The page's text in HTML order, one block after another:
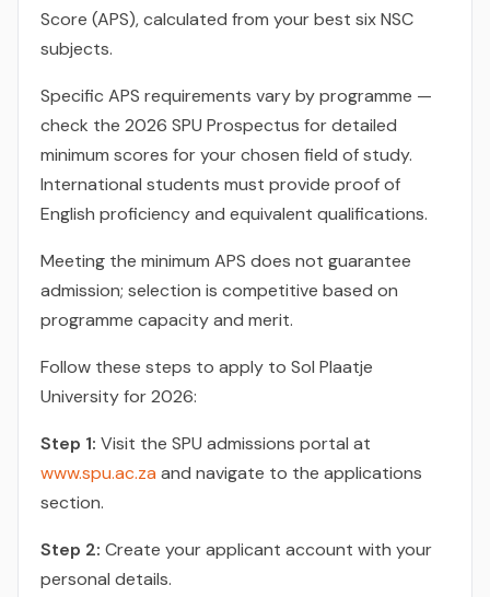
Score (APS), calculated from your best six NSC
subjects.
Specific APS requirements vary by programme —
check the 2026 SPU Prospectus for detailed
minimum scores for your chosen field of study.
International students must provide proof of
English proficiency and equivalent qualifications.
Meeting the minimum APS does not guarantee
admission; selection is competitive based on
programme capacity and merit.
Follow these steps to apply to Sol Plaatje
University for 2026:
Step 1: Visit the SPU admissions portal at
www.spu.ac.za and navigate to the applications
section.
Step 2: Create your applicant account with your
personal details.